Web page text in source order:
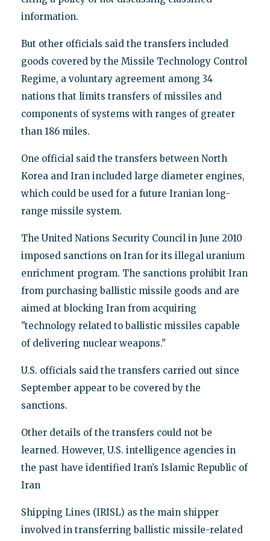
information.
But other officials said the transfers included
goods covered by the Missile Technology Control
Regime, a voluntary agreement among 34
nations that limits transfers of missiles and
components of systems with ranges of greater
than 186 miles.
One official said the transfers between North
Korea and Iran included large diameter engines,
which could be used for a future Iranian long-
range missile system.
The United Nations Security Council in June 2010
imposed sanctions on Iran for its illegal uranium
enrichment program. The sanctions prohibit Iran
from purchasing ballistic missile goods and are
aimed at blocking Iran from acquiring
"technology related to ballistic missiles capable
of delivering nuclear weapons."
U.S. officials said the transfers carried out since
September appear to be covered by the
sanctions.
Other details of the transfers could not be
learned. However, U.S. intelligence agencies in
the past have identified Iran’s Islamic Republic of
Iran
Shipping Lines (IRISL) as the main shipper
involved in transferring ballistic missile-related